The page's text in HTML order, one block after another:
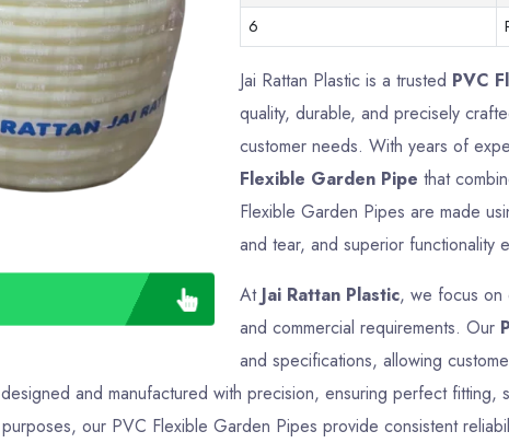
6
Jai Rattan Plastic is a trusted PVC
quality, durable, and precisely
customer needs. With years of
Flexible Garden Pipe that
Flexible Garden Pipes are made
and tear, and superior functionality
At Jai Rattan Plastic, we focus on
and commercial requirements. Our
and specifications, allowing
and manufactured with precision, ensuring perfect
our PVC Flexible Garden Pipes provide consistent